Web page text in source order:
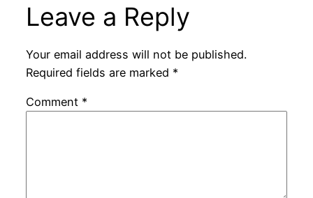
Leave a Reply
Your email address will not be published.
Required fields are marked *
Comment *